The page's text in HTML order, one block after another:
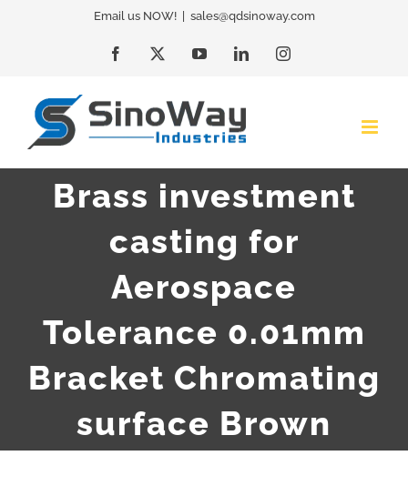
Email us NOW! sales@qdsinoway.com
Facebook YouTubeLinkedInInstagram
Brass investment
casting for
Aerospace
Tolerance 0.01mm
Bracket Chromating
surface Brown